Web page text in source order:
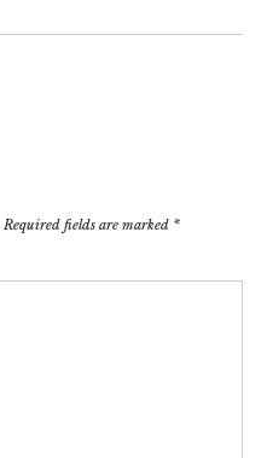
Required fields are marked *